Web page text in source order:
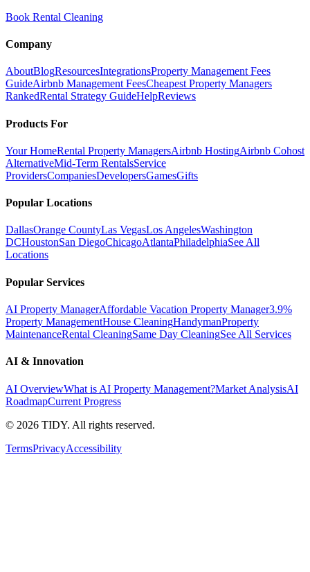
Book Rental Cleaning
Company
AboutBlogResourcesIntegrationsProperty Management Fees
GuideAirbnb Management FeesCheapest Property Managers
RankedRental Strategy GuideHelpReviews
Products For
Your HomeRental Property ManagersAirbnb HostingAirbnb Cohost
AlternativeMid-Term RentalsService
ProvidersCompaniesDevelopersGamesGifts
Popular Locations
DallasOrange CountyLas VegasLos AngelesWashington
DCHoustonSan DiegoChicagoAtlantaPhiladelphiaSee All
Locations
Popular Services
AI Property ManagerAffordable Vacation Property Manager3.9%
Property ManagementHouse CleaningHandymanProperty
MaintenanceRental CleaningSame Day CleaningSee All Services
AI & Innovation
AI OverviewWhat is AI Property Management?Market AnalysisAI
RoadmapCurrent Progress
© 2026 TIDY. All rights reserved.
TermsPrivacyAccessibility